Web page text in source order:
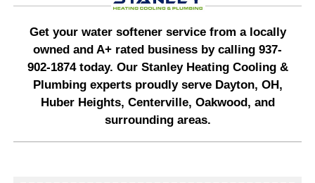
Get your water softener service from a locally
owned and A+ rated business by calling 937-
902-1874 today. Our Stanley Heating Cooling &
Plumbing experts proudly serve Dayton, OH,
Huber Heights, Centerville, Oakwood, and
surrounding areas.